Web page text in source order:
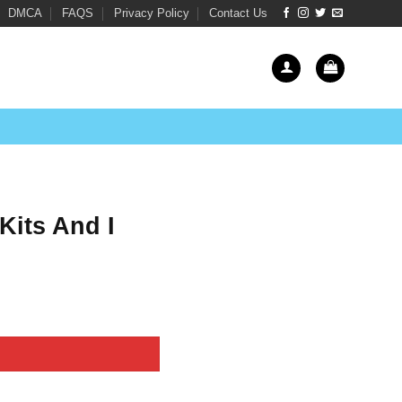
DMCA FAQS Privacy Policy Contact Us
And I